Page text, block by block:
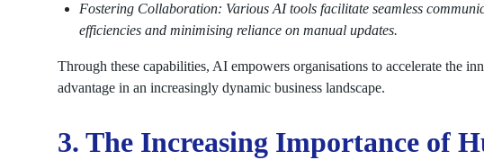
Fostering Collaboration: Various AI tools facilitate seamless
efficiencies and minimising reliance on manual updates.
Through these capabilities, AI empowers organisations to accelerate the
advantage in an increasingly dynamic business landscape.
3. The Increasing Importance of